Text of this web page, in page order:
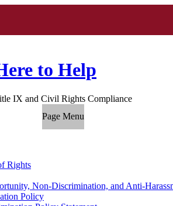
to Help
IX and Civil Rights Compliance
Page Menu
Rights
Non-Discrimination, and Anti-
Policy